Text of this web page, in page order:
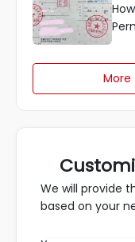
More
We will provide
based on your